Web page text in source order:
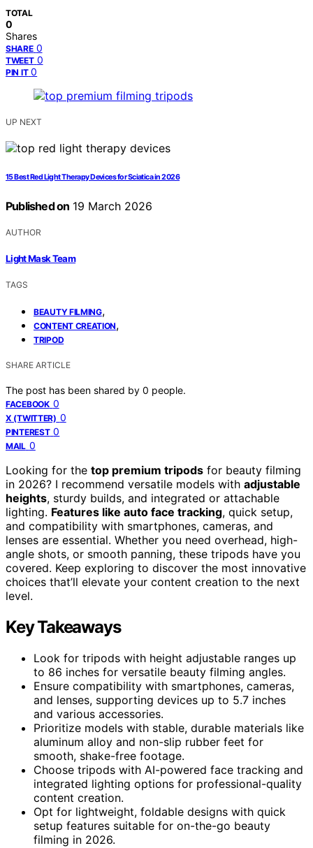
TOTAL
0
Shares
SHARE 0
TWEET 0
PIN IT 0
UP NEXT
15 Best Red Light Therapy Devices for Sciatica in 2026
Published on 19 March 2026
AUTHOR
Light Mask Team
TAGS
BEAUTY FILMING,
CONTENT CREATION,
TRIPOD
SHARE ARTICLE
The post has been shared by 0 people.
FACEBOOK 0
X (TWITTER) 0
PINTEREST 0
MAIL 0
Looking for the top premium tripods for beauty filming
in 2026? I recommend versatile models with adjustable
heights, sturdy builds, and integrated or attachable
lighting. Features like auto face tracking, quick setup,
and compatibility with smartphones, cameras, and
lenses are essential. Whether you need overhead, high-
angle shots, or smooth panning, these tripods have you
covered. Keep exploring to discover the most innovative
choices that’ll elevate your content creation to the next
level.
Key Takeaways
Look for tripods with height adjustable ranges up
to 86 inches for versatile beauty filming angles.
Ensure compatibility with smartphones, cameras,
and lenses, supporting devices up to 5.7 inches
and various accessories.
Prioritize models with stable, durable materials like
aluminum alloy and non-slip rubber feet for
smooth, shake-free footage.
Choose tripods with AI-powered face tracking and
integrated lighting options for professional-quality
content creation.
Opt for lightweight, foldable designs with quick
setup features suitable for on-the-go beauty
filming in 2026.